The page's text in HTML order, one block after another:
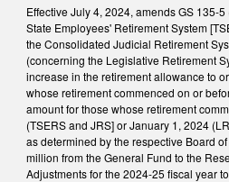
Effective July 4, 2024, amends GS 135-
State Employees' Retirement System
the Consolidated Judicial Retirement
(concerning the Legislative Retirement
increase in the retirement allowance to
whose retirement commenced on or
amount for those whose retirement
(TSERS and JRS] or January 1, 2024
as determined by the respective Board
million from the General Fund to the
Adjustments for the 2024-25 fiscal year